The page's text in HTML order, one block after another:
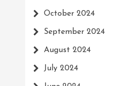
October 2024
September 2024
August 2024
July 2024